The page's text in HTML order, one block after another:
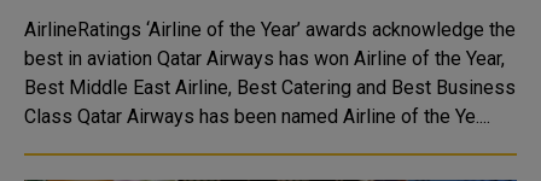
AirlineRatings ‘Airline of the Year’ awards acknowledge the
best in aviation Qatar Airways has won Airline of the Year,
Best Middle East Airline, Best Catering and Best Business
Class Qatar Airways has been named Airline of the Ye....